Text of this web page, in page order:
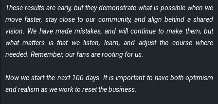
These results are early, but they demonstrate what is possible when we
move faster, stay close to our community, and align behind a shared
vision. We have made mistakes, and will continue to make them, but
what matters is that we listen, learn, and adjust the course where
needed. Remember, our fans are rooting for us.
Now we start the next 100 days. It is important to have both optimism
and realism as we work to reset the business.